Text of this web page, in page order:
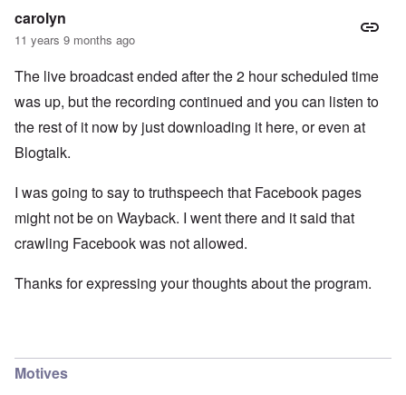
carolyn
11 years 9 months ago
The live broadcast ended after the 2 hour scheduled time
was up, but the recording continued and you can listen to
the rest of it now by just downloading it here, or even at
Blogtalk.
I was going to say to truthspeech that Facebook pages
might not be on Wayback. I went there and it said that
crawling Facebook was not allowed.
Thanks for expressing your thoughts about the program.
Motives